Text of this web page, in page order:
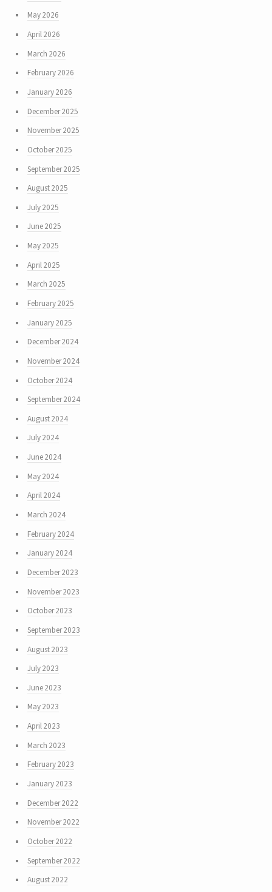
May 2026
April 2026
March 2026
February 2026
January 2026
December 2025
November 2025
October 2025
September 2025
August 2025
July 2025
June 2025
May 2025
April 2025
March 2025
February 2025
January 2025
December 2024
November 2024
October 2024
September 2024
August 2024
July 2024
June 2024
May 2024
April 2024
March 2024
February 2024
January 2024
December 2023
November 2023
October 2023
September 2023
August 2023
July 2023
June 2023
May 2023
April 2023
March 2023
February 2023
January 2023
December 2022
November 2022
October 2022
September 2022
August 2022